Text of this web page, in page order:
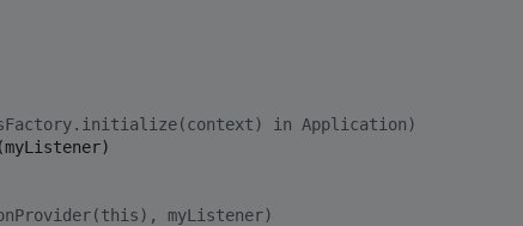
in Application)
myListener)